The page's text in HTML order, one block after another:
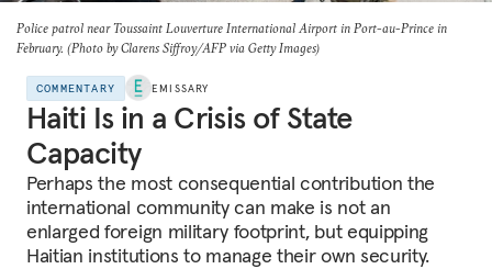
Police patrol near Toussaint Louverture International Airport in Port-au-Prince in
February. (Photo by Clarens Siffroy/AFP via Getty Images)
COMMENTARY EMISSARY
Haiti Is in a Crisis of State
Capacity
Perhaps the most consequential contribution the
international community can make is not an
enlarged foreign military footprint, but equipping
Haitian institutions to manage their own security.